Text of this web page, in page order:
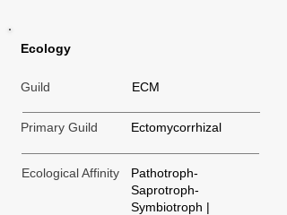
Ecology
Guild ECM
Primary Guild Ectomycorrhizal
Ecological Affinity
Pathotroph-
Saprotroph-
Symbiotroph |